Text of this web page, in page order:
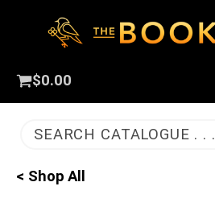
$0.00
SEARCH CATALOGUE . . .
< Shop All